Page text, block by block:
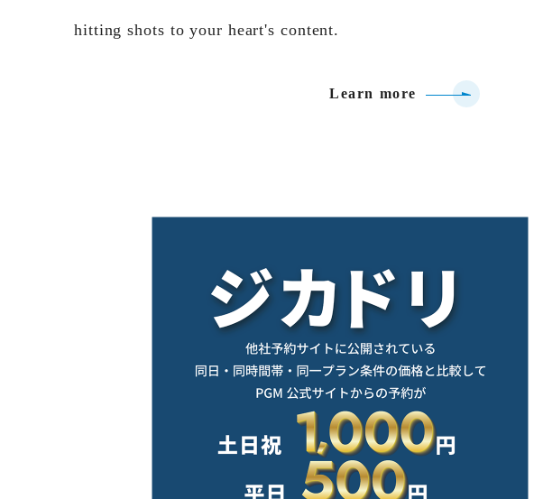
hitting shots to your heart's content.
Learn more